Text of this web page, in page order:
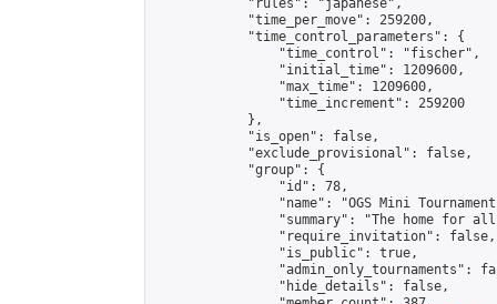
            "rules": "japanese",
            "time_per_move": 259200,
            "time_control_parameters": {
                "time_control": "fischer",
                "initial_time": 1209600,
                "max_time": 1209600,
                "time_increment": 259200
            },
            "is_open": false,
            "exclude_provisional": false,
            "group": {
                "id": 78,
"name": "OGS Mini
"summary": "The home for
                "require_invitation": false,
                "is_public": true,
"admin_only_tournaments":
                "hide_details": false,